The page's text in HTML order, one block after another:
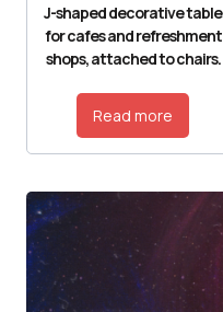
J-shaped decorative table
for cafes and refreshment
shops, attached to chairs.
Read more